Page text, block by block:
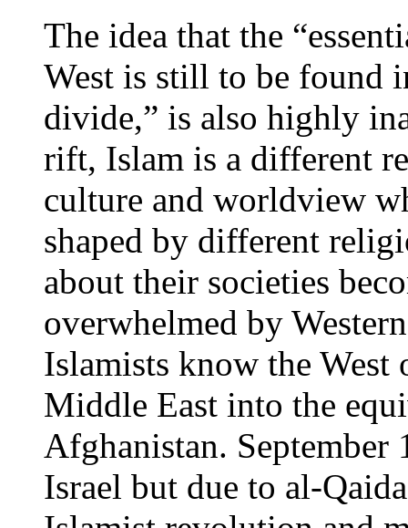
The idea that the
West is still to be found
divide,” is also highly
rift, Islam is a different
culture and worldview
shaped by different
about their societies
overwhelmed by
Islamists know the
Middle East into the
Afghanistan. September
Israel but due to al-